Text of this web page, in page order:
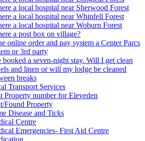
a local hospital near Sherwood Forest
a local hospital near Whinfell Forest
a local hospital near Woburn Forest
a post box on village?
online order and pay system a Center Parcs
or 3rd party
booked a seven-night stay. Will I get clean
and linen or will my lodge be cleaned
breaks
Transport Services
Property number for Eleveden
Found Property
Disease and Ticks
Centre
Emergencies- First Aid Centre